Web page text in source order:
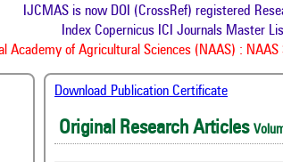
IJCMAS is now DOI (CrossRef) registered
Index Copernicus ICI Journals Master
Academy of Agricultural Sciences (NAAS) :
Download Publication Certificate
Original Research Articles